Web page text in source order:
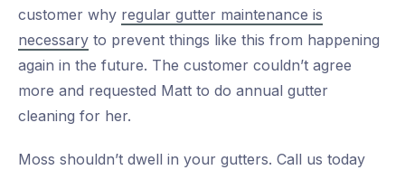
customer why regular gutter maintenance is
necessary to prevent things like this from happening
again in the future. The customer couldn’t agree
more and requested Matt to do annual gutter
cleaning for her.
Moss shouldn’t dwell in your gutters. Call us today